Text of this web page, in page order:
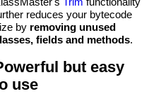
reduces your bytecode
by removing unused
fields and methods.
but easy
use